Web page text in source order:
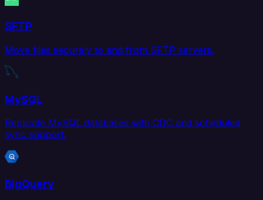
SFTP
Move files securely to and from SFTP servers.
MySQL
Replicate MySQL databases with CDC and scheduled
sync support.
BigQuery